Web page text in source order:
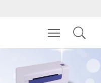
Toggle